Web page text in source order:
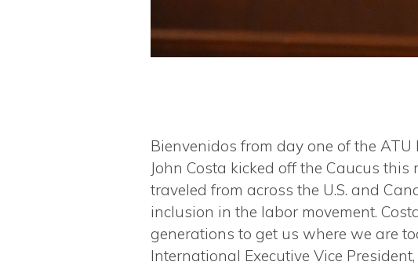
Bienvenidos from day one of the
John Costa kicked off the Caucus
traveled from across the U.S. and
inclusion in the labor movement.
generations to get us where we are
International Executive Vice President,